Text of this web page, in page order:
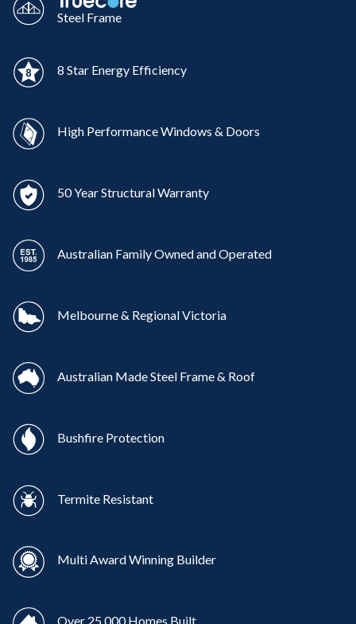
Steel Frame
8 Star Energy Efficiency
High Performance Windows & Doors
50 Year Structural Warranty
Australian Family Owned and Operated
Melbourne & Regional Victoria
Australian Made Steel Frame & Roof
Bushfire Protection
Termite Resistant
Multi Award Winning Builder
Over 25,000 Homes Built